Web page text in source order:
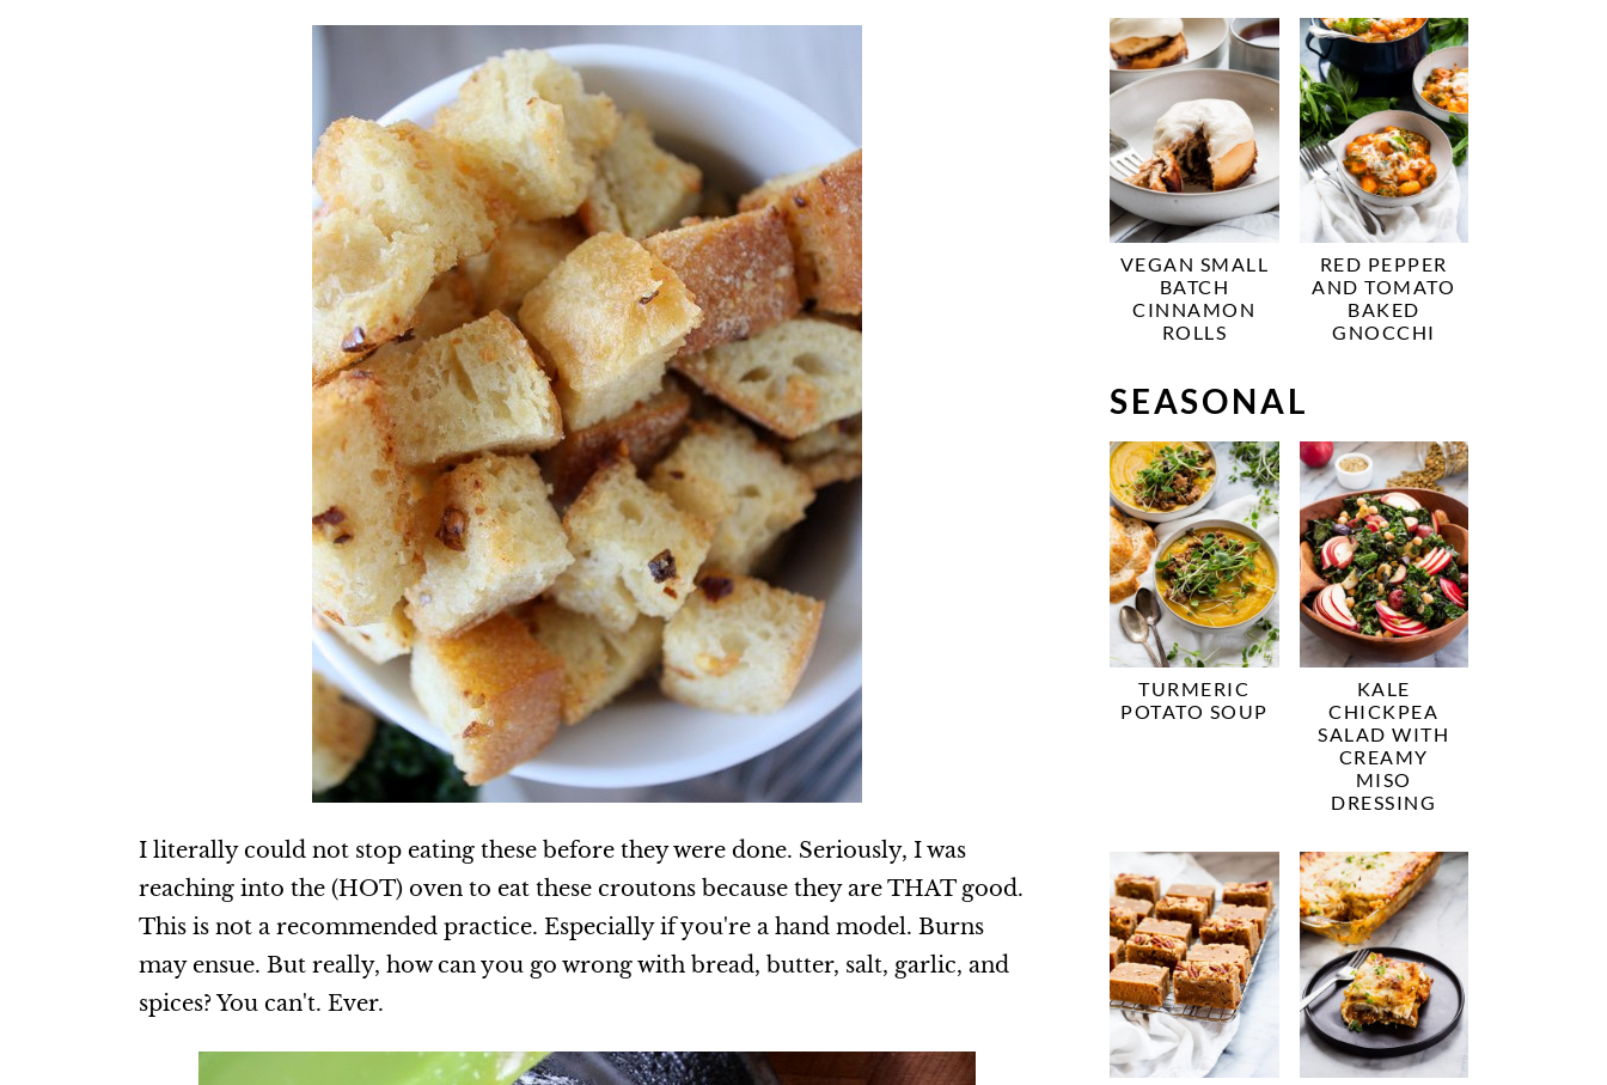
I literally could not stop eating these before they were done. Seriously, I was
reaching into the (HOT) oven to eat these croutons because they are THAT good.
This is not a recommended practice. Especially if you're a hand model. Burns
may ensue. But really, how can you go wrong with bread, butter, salt, garlic, and
spices? You can't. Ever.
VEGAN SMALL
BATCH
CINNAMON
ROLLS
RED PEPPER
AND TOMATO
BAKED
GNOCCHI
SEASONAL
TURMERIC
POTATO SOUP
KALE
CHICKPEA
SALAD WITH
CREAMY
MISO
DRESSING